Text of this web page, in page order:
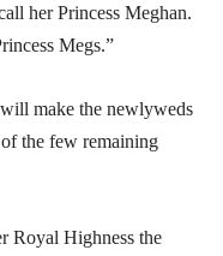
her Princess Meghan.
Megs.”
make the newlyweds
the few remaining
Royal Highness the